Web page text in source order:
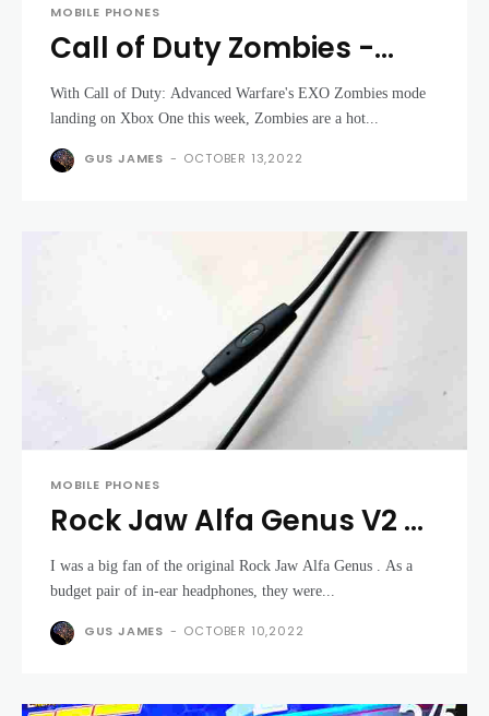
MOBILE PHONES
Call of Duty Zombies -
Treyarch to discuss at
DICE summit
With Call of Duty: Advanced Warfare's EXO Zombies mode
landing on Xbox One this week, Zombies are a hot...
GUS JAMES - OCTOBER 13,2022
MOBILE PHONES
Rock Jaw Alfa Genus V2 -
tune your music to your
tastes
I was a big fan of the original Rock Jaw Alfa Genus . As a
budget pair of in-ear headphones, they were...
GUS JAMES - OCTOBER 10,2022